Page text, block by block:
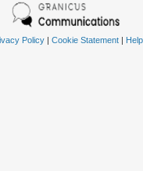
Policy| Cookie Statement| Help